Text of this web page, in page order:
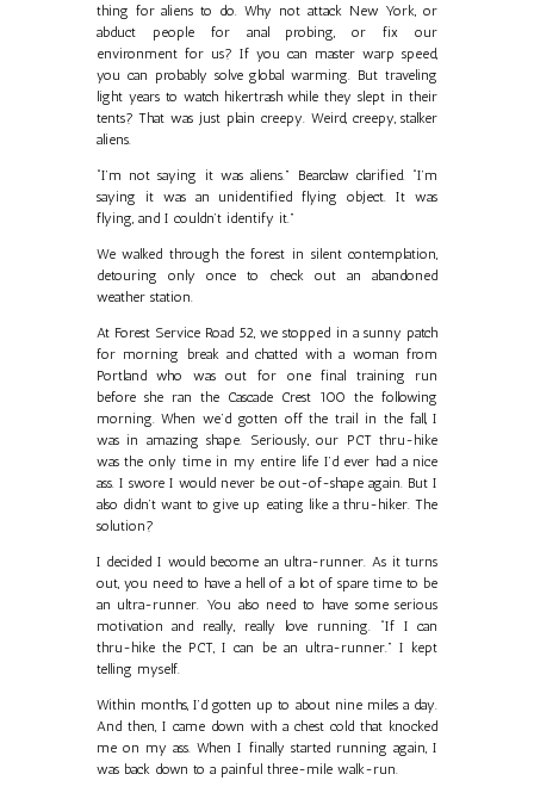
thing for aliens to do. Why not attack New York, or
abduct people for anal probing, or fix our
environment for us? If you can master warp speed,
you can probably solve global warming. But traveling
light years to watch hikertrash while they slept in their
tents? That was just plain creepy. Weird, creepy, stalker
aliens.
“I’m not saying it was aliens.” Bearclaw clarified. “I’m
saying it was an unidentified flying object. It was
flying, and I couldn’t identify it.”
We walked through the forest in silent contemplation,
detouring only once to check out an abandoned
weather station.
At Forest Service Road 52, we stopped in a sunny patch
for morning break and chatted with a woman from
Portland who was out for one final training run
before she ran the Cascade Crest 100 the following
morning. When we’d gotten off the trail in the fall, I
was in amazing shape. Seriously, our PCT thru-hike
was the only time in my entire life I’d ever had a nice
ass. I swore I would never be out-of-shape again. But I
also didn’t want to give up eating like a thru-hiker. The
solution?
I decided I would become an ultra-runner. As it turns
out, you need to have a hell of a lot of spare time to be
an ultra-runner. You also need to have some serious
motivation and really, really love running. “If I can
thru-hike the PCT, I can be an ultra-runner.” I kept
telling myself.
Within months, I’d gotten up to about nine miles a day.
And then, I came down with a chest cold that knocked
me on my ass. When I finally started running again, I
was back down to a painful three-mile walk-run.